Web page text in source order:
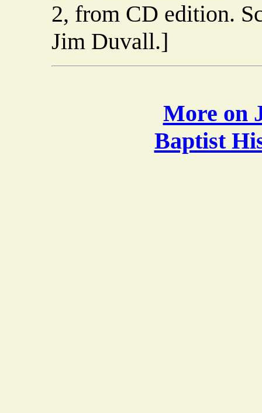
2, from CD edition.
Jim Duvall.]
More on
Baptist